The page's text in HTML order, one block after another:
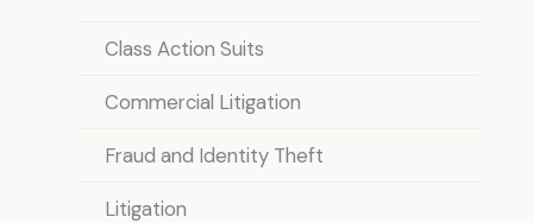
Class Action Suits
Commercial Litigation
Fraud and Identity Theft
Litigation